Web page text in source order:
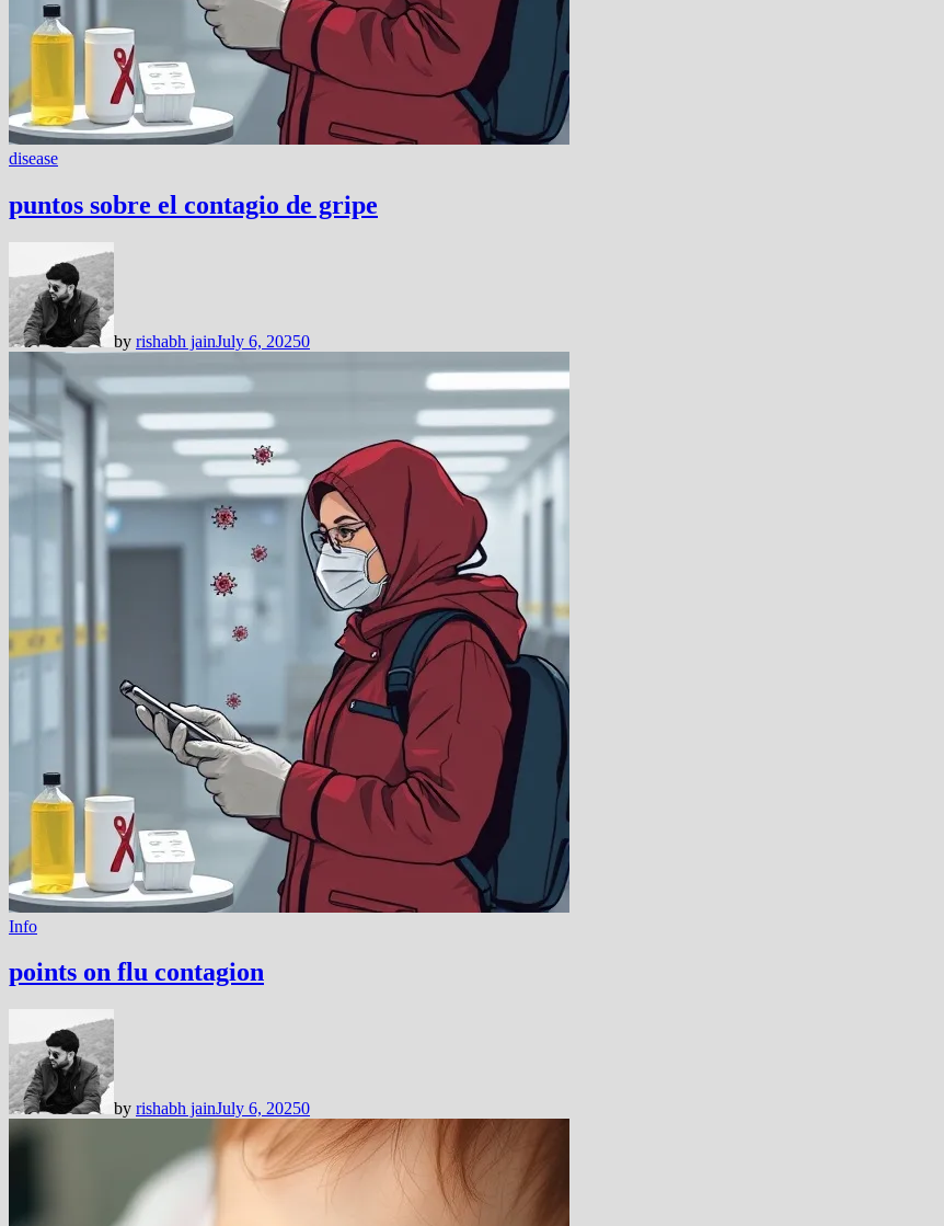
disease
puntos sobre el contagio de gripe
by rishabh jainJuly 6, 20250
Info
points on flu contagion
by rishabh jainJuly 6, 20250